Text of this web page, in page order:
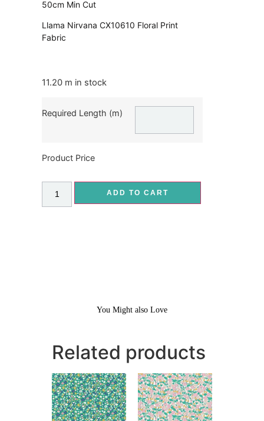
50cm Min Cut
Llama Nirvana CX10610 Floral Print
Fabric
11.20 m in stock
Required Length (m)
Product Price
ADD TO CART
You Might also Love
Related products